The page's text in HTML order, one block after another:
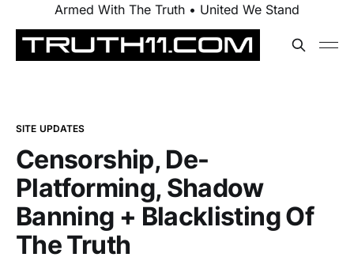
Armed With The Truth • United We Stand
SITE UPDATES
Censorship, De-
Platforming, Shadow
Banning + Blacklisting Of
The Truth